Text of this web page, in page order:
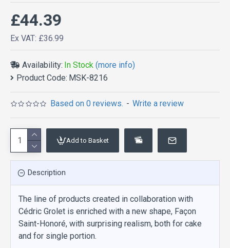
Availability: In Stock (more info)
Product Code: MSK-8216
Based on 0 reviews. - Write a review
£44.39
Ex VAT: £36.99
Add to Basket
Description
The line of products created in collaboration with
Cédric Grolet is enriched with a new shape, Façon
Saint-Honoré, with surprising realism, both for cake
and for single portion.